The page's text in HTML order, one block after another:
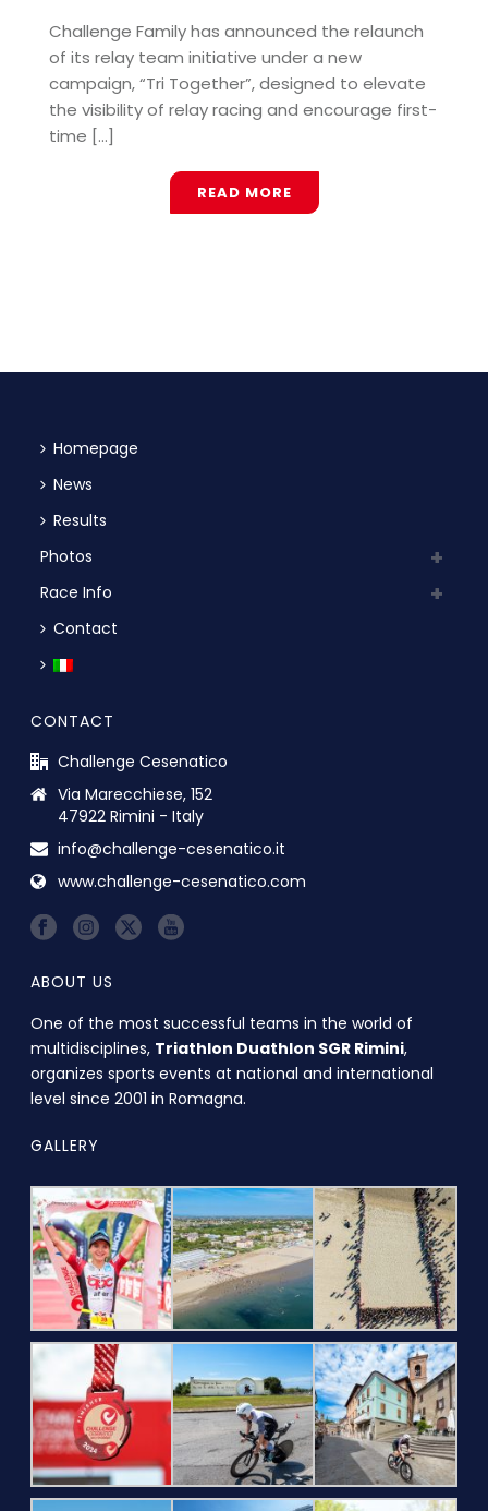
Challenge Family has announced the relaunch
of its relay team initiative under a new
campaign, “Tri Together”, designed to elevate
the visibility of relay racing and encourage first-
time [...]
READ MORE
Homepage
News
Results
Photos
Race Info
Contact
CONTACT
Challenge Cesenatico
Via Marecchiese, 152
47922 Rimini - Italy
info@challenge-cesenatico.it
www.challenge-cesenatico.com
ABOUT US
One of the most successful teams in the world of
multidisciplines, Triathlon Duathlon SGR Rimini,
organizes sports events at national and international
level since 2001 in Romagna.
GALLERY